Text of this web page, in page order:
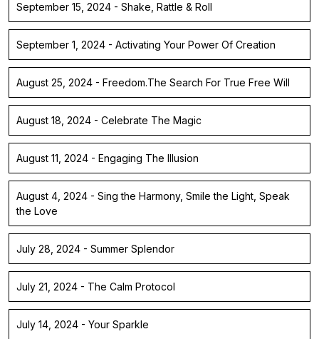
September 15, 2024 - Shake, Rattle & Roll
September 1, 2024 - Activating Your Power Of Creation
August 25, 2024 - Freedom.The Search For True Free Will
August 18, 2024 - Celebrate The Magic
August 11, 2024 - Engaging The Illusion
August 4, 2024 - Sing the Harmony, Smile the Light, Speak
the Love
July 28, 2024 - Summer Splendor
July 21, 2024 - The Calm Protocol
July 14, 2024 - Your Sparkle